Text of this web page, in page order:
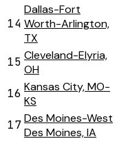
14
Dallas-Fort
Worth-Arlington,
TX
15 Cleveland-Elyria,
OH
16 Kansas City, MO-
KS
17Des Moines-West
Des Moines, IA